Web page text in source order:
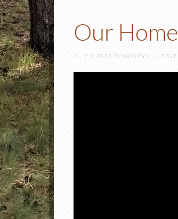
Our Home
JULY 1, 2023 BY NANCY L